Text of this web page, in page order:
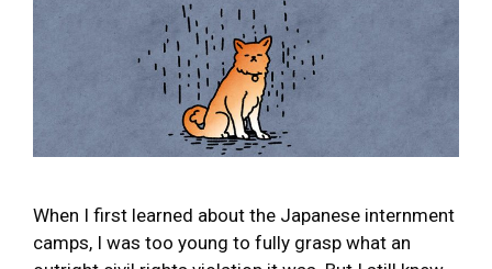
When I first learned about the Japanese internment
camps, I was too young to fully grasp what an